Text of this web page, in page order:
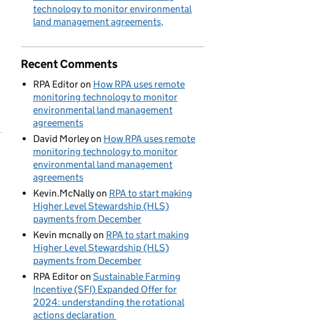
technology to monitor environmental
land management agreements
Recent Comments
RPA Editoron How RPA uses remote
monitoring technology to monitor
environmental land management
agreements
David Morleyon How RPA uses remote
monitoring technology to monitor
environmental land management
agreements
Kevin.McNallyon RPA to start making
Higher Level Stewardship (HLS)
payments from December
Kevin mcnallyon RPA to start making
Higher Level Stewardship (HLS)
payments from December
RPA Editoron Sustainable Farming
Incentive (SFI) Expanded Offer for
2024: understanding the rotational
actions declaration